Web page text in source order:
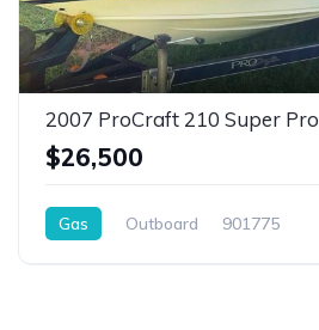
2007 ProCraft 210 Super Pro
$26,500
Gas Outboard 901775